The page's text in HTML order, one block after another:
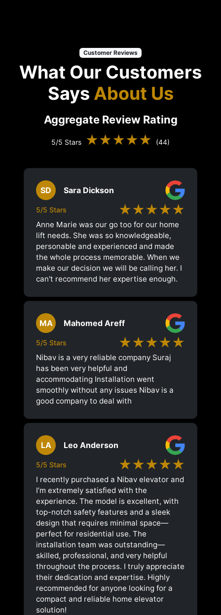
Customer Reviews
What Our Customers
Says About Us
Aggregate Review Rating
5/5 Stars ★★★★★ (44)
SD Sara Dickson
5/5 Stars ★★★★★
Anne Marie was our go too for our home
lift needs. She was so knowledgeable,
personable and experienced and made
the whole process memorable. When we
make our decision we will be calling her. I
can't recommend her expertise enough.
MA Mahomed Areff
5/5 Stars ★★★★★
Nibav is a very reliable company Suraj
has been very helpful and
accommodating Installation went
smoothly without any issues Nibav is a
good company to deal with
LA Leo Anderson
5/5 Stars ★★★★★
I recently purchased a Nibav elevator and
I’m extremely satisfied with the
experience. The model is excellent, with
top-notch safety features and a sleek
design that requires minimal space—
perfect for residential use. The
installation team was outstanding—
skilled, professional, and very helpful
throughout the process. I truly appreciate
their dedication and expertise. Highly
recommended for anyone looking for a
compact and reliable home elevator
solution!